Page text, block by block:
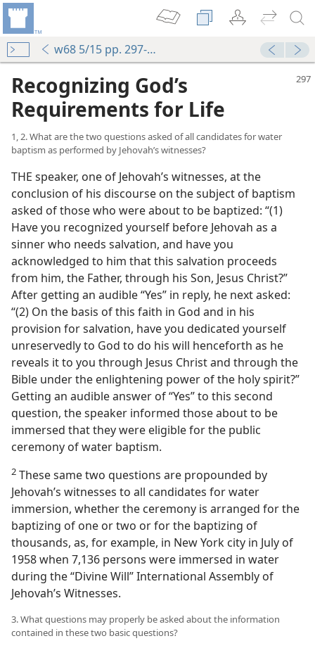
w68 5/15 pp. 297-303
Recognizing God’s
Requirements for Life
1, 2. What are the two questions asked of all candidates for water
baptism as performed by Jehovah’s witnesses?
THE speaker, one of Jehovah’s witnesses, at the
conclusion of his discourse on the subject of baptism
asked of those who were about to be baptized: “(1)
Have you recognized yourself before Jehovah as a
sinner who needs salvation, and have you
acknowledged to him that this salvation proceeds
from him, the Father, through his Son, Jesus Christ?”
After getting an audible “Yes” in reply, he next asked:
“(2) On the basis of this faith in God and in his
provision for salvation, have you dedicated yourself
unreservedly to God to do his will henceforth as he
reveals it to you through Jesus Christ and through the
Bible under the enlightening power of the holy spirit?”
Getting an audible answer of “Yes” to this second
question, the speaker informed those about to be
immersed that they were eligible for the public
ceremony of water baptism.
2 These same two questions are propounded by
Jehovah’s witnesses to all candidates for water
immersion, whether the ceremony is arranged for the
baptizing of one or two or for the baptizing of
thousands, as, for example, in New York city in July of
1958 when 7,136 persons were immersed in water
during the “Divine Will” International Assembly of
Jehovah’s Witnesses.
3. What questions may properly be asked about the information
contained in these two basic questions?